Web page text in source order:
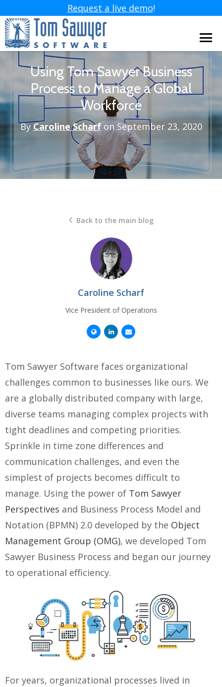
Request a live demo!
Using Tom Sawyer Business
Process to Manage a Global
Workforce
ByCaroline Scharfon September 23, 2020
Back to the main blog
Caroline Scharf
Vice President of Operations
Tom Sawyer Software faces organizational
challenges common to businesses like ours. We
are a globally distributed company with large,
diverse teams managing complex projects with
tight deadlines and competing priorities.
Sprinkle in time zone differences and
communication challenges, and even the
simplest of projects becomes difficult to
manage. Using the power of Tom Sawyer
Perspectives and Business Process Model and
Notation (BPMN) 2.0 developed by the Object
Management Group (OMG), we developed Tom
Sawyer Business Process and began our journey
to operational efficiency.
For years, organizational processes lived in